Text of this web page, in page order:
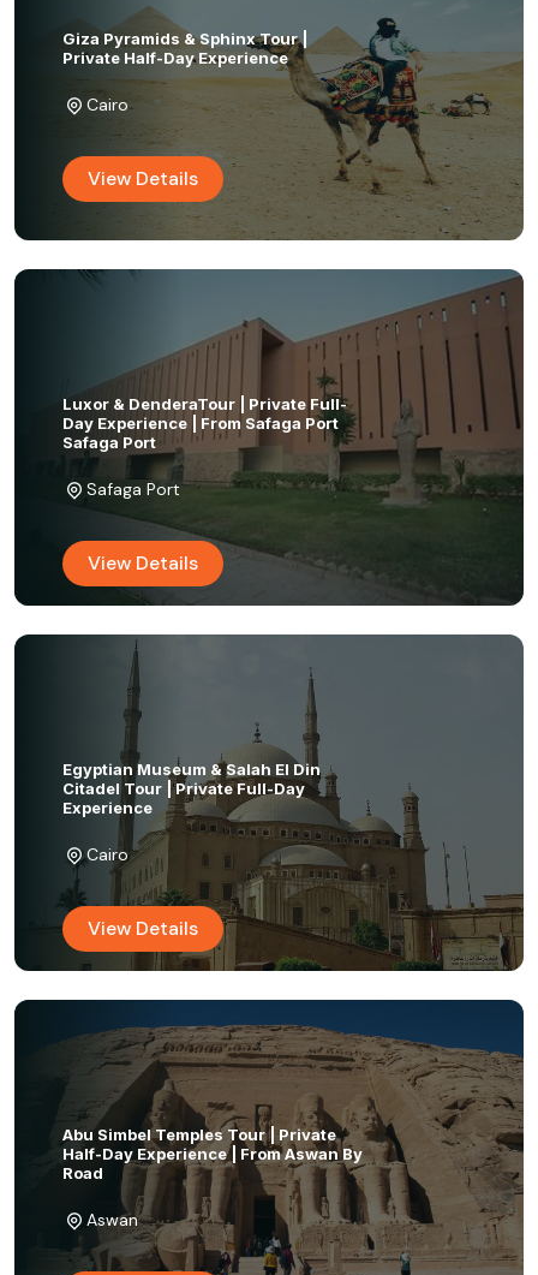
Giza Pyramids & Sphinx Tour |
Private Half-Day Experience
Cairo
View Details
Luxor & DenderaTour | Private Full-
Day Experience | From Safaga Port
Safaga Port
Safaga Port
View Details
Egyptian Museum & Salah El Din
Citadel Tour | Private Full-Day
Experience
Cairo
View Details
Abu Simbel Temples Tour | Private
Half-Day Experience | From Aswan By
Road
Aswan